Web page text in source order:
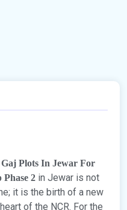
Gaj Plots In Jewar For
2 in Jewar is not
it is the birth of a new
of the NCR. For the